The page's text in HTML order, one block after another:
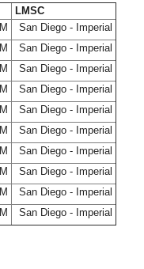
LMSC
San Diego - Imperial
San Diego - Imperial
San Diego - Imperial
San Diego - Imperial
San Diego - Imperial
San Diego - Imperial
San Diego - Imperial
San Diego - Imperial
San Diego - Imperial
San Diego - Imperial